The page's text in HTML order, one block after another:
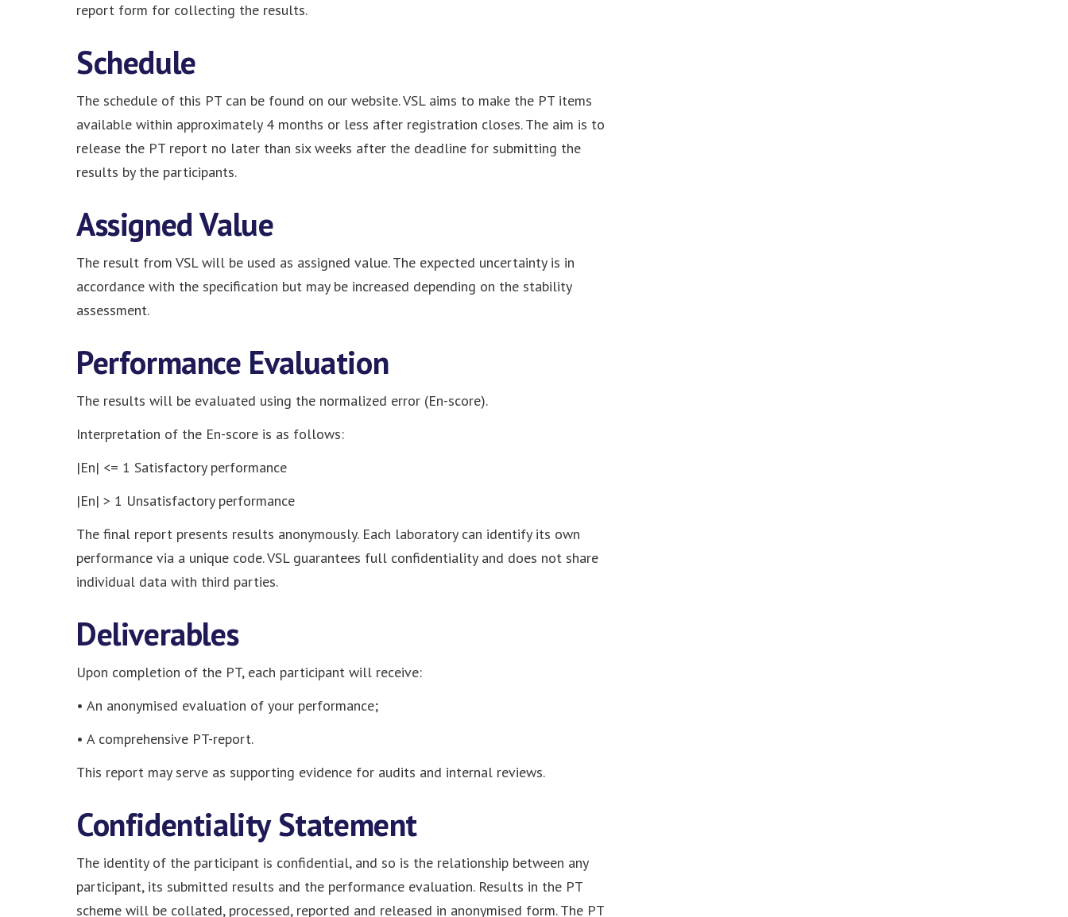
report form for collecting the results.
Schedule
The schedule of this PT can be found on our website. VSL aims to make the PT items
available within approximately 4 months or less after registration closes. The aim is to
release the PT report no later than six weeks after the deadline for submitting the
results by the participants.
Assigned Value
The result from VSL will be used as assigned value. The expected uncertainty is in
accordance with the specification but may be increased depending on the stability
assessment.
Performance Evaluation
The results will be evaluated using the normalized error (En-score).
Interpretation of the En-score is as follows:
|En| <= 1 Satisfactory performance
|En| > 1 Unsatisfactory performance
The final report presents results anonymously. Each laboratory can identify its own
performance via a unique code. VSL guarantees full confidentiality and does not share
individual data with third parties.
Deliverables
Upon completion of the PT, each participant will receive:
• An anonymised evaluation of your performance;
• A comprehensive PT-report.
This report may serve as supporting evidence for audits and internal reviews.
Confidentiality Statement
The identity of the participant is confidential, and so is the relationship between any
participant, its submitted results and the performance evaluation. Results in the PT
scheme will be collated, processed, reported and released in anonymised form. The PT